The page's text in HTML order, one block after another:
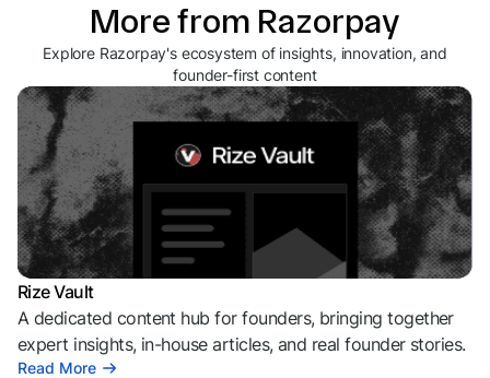
More from Razorpay
Explore Razorpay's ecosystem of insights, innovation, and
founder-first content
Rize Vault
A dedicated content hub for founders, bringing together
expert insights, in-house articles, and real founder stories.
Read More